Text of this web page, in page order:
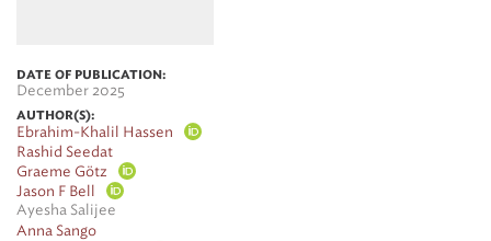
DATE OF PUBLICATION:
December 2025
AUTHOR(S):
Ebrahim-Khalil Hassen
Rashid Seedat
Graeme Götz
Jason F Bell
Ayesha Salijee
Anna Sango